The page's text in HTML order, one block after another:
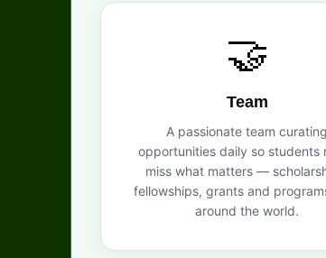
🤝
Team
A passionate team curating
opportunities daily so students
miss what matters —
fellowships, grants and
around the world.